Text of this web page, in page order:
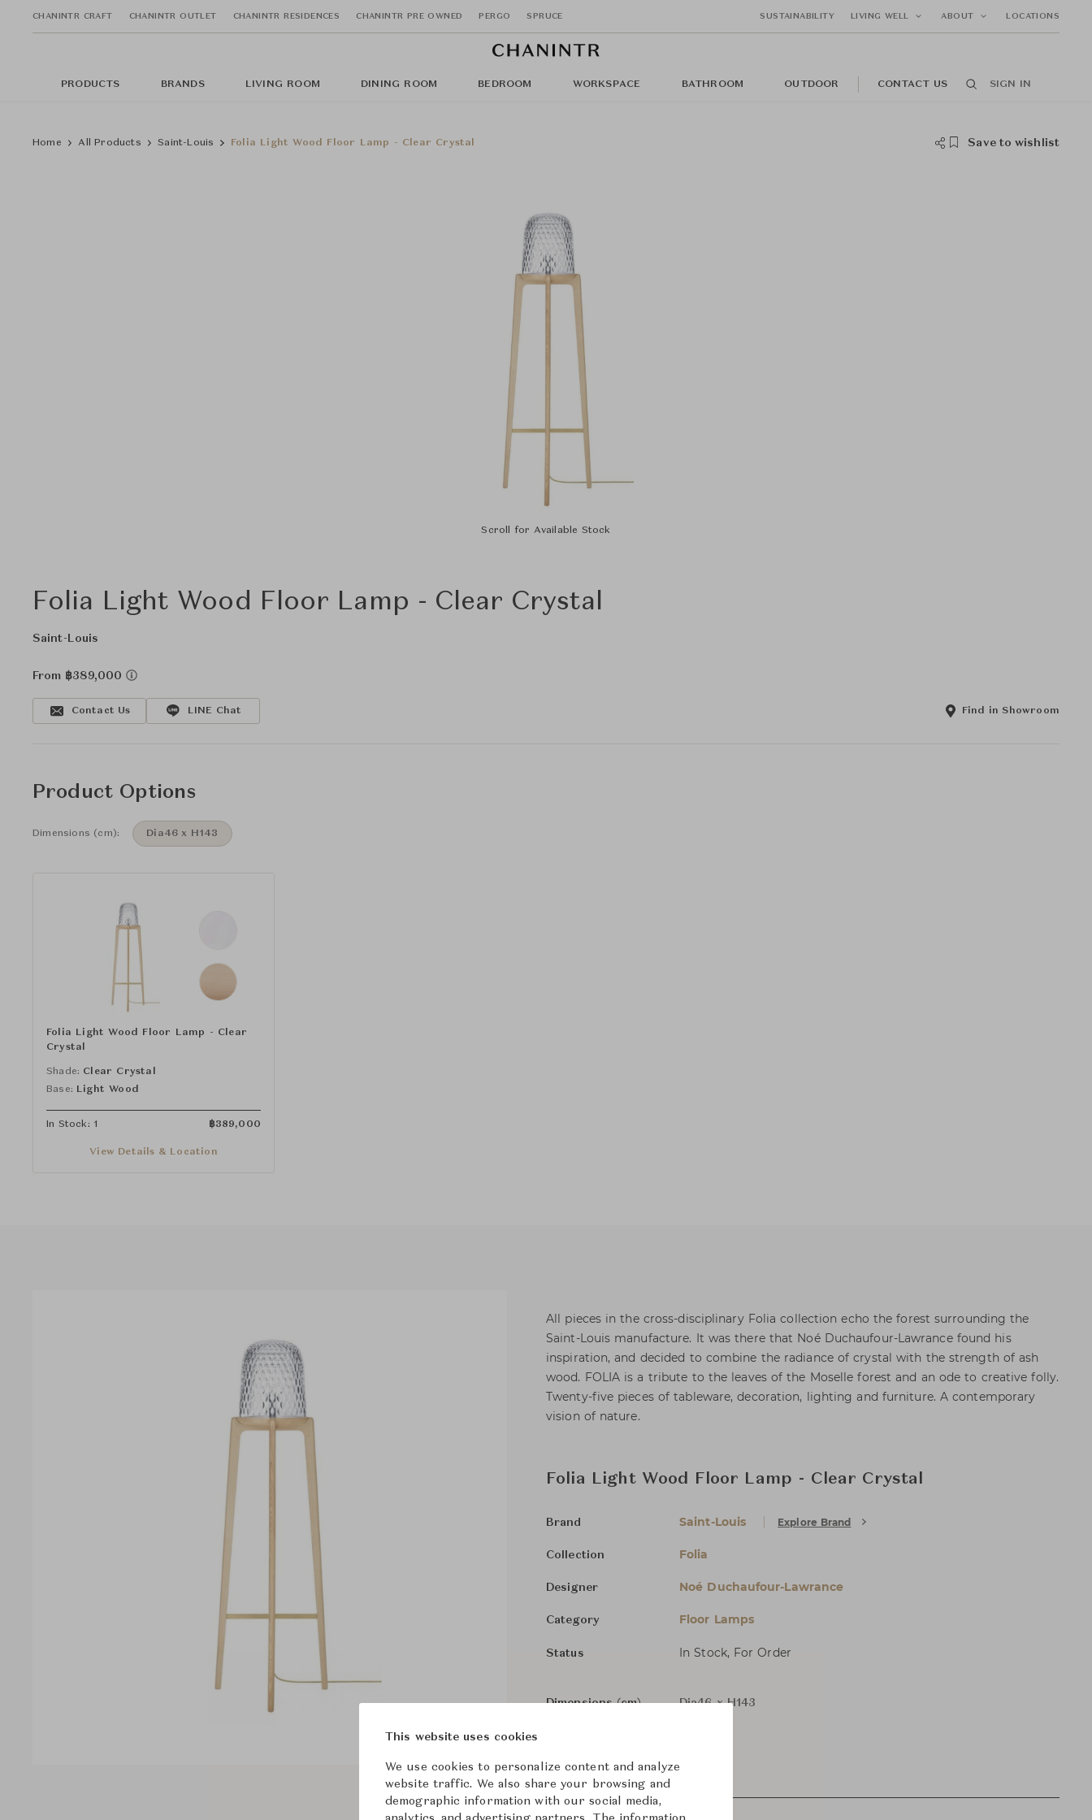
CHANINTR CRAFT CHANINTR OUTLET CHANINTR RESIDENCES CHANINTR PRE OWNED PERGO SPRUCE SUSTAINABILITY LIVING WELL ABOUT LOCATIONS
PRODUCTS BRANDS LIVING ROOM DINING ROOM BEDROOM WORKSPACE BATHROOM OUTDOOR CONTACT US SIGN IN
Home All Products Saint-Louis Folia Light Wood Floor Lamp - Clear Crystal Save to wishlist
Scroll for Available Stock
Folia Light Wood Floor Lamp - Clear Crystal
Saint-Louis
From ฿389,000
Contact Us LINE Chat Find in Showroom
Product Options
Dimensions (cm): Dia46 x H143
Folia Light Wood Floor Lamp - Clear
Crystal
Shade: Clear Crystal
Base: Light Wood
In Stock: 1 ฿389,000
View Details & Location
All pieces in the cross-disciplinary Folia collection echo the forest surrounding the
Saint-Louis manufacture. It was there that Noé Duchaufour-Lawrance found his
inspiration, and decided to combine the radiance of crystal with the strength of ash
wood. FOLIA is a tribute to the leaves of the Moselle forest and an ode to creative folly.
Twenty-five pieces of tableware, decoration, lighting and furniture. A contemporary
vision of nature.
Folia Light Wood Floor Lamp - Clear Crystal
Brand Saint-Louis Explore Brand
Collection Folia
Designer Noé Duchaufour-Lawrance
Category Floor Lamps
Status In Stock, For Order
Dimensions (cm) Dia46 x H143
From ฿389,000
This website uses cookies
We use cookies to personalize content and analyze
website traffic. We also share your browsing and
demographic information with our social media,